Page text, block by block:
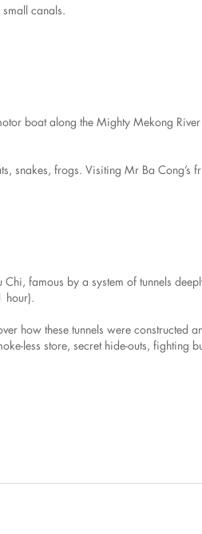
canals.
boat along the Mighty Mekong
snakes, frogs. Visiting Mr Ba
famous by a system of tunnels
hour).
how these tunnels were constructed
less store, secret hide-outs, fighting